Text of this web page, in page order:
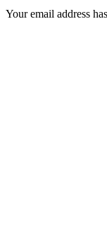
Your email address